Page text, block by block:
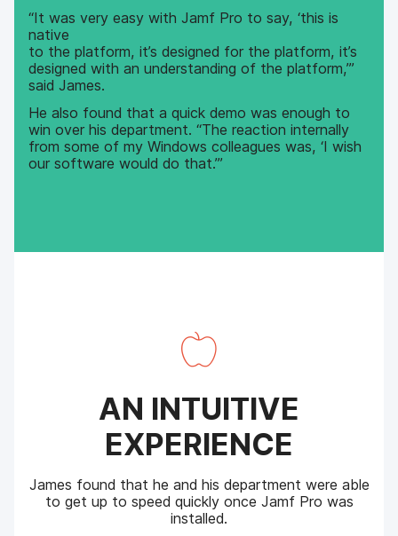
“It was very easy with Jamf Pro to say, ‘this is
native
to the platform, it’s designed for the platform, it’s
designed with an understanding of the platform,’”
said James.
He also found that a quick demo was enough to
win over his department. “The reaction internally
from some of my Windows colleagues was, ‘I wish
our software would do that.’”
AN INTUITIVE
EXPERIENCE
James found that he and his department were able
to get up to speed quickly once Jamf Pro was
installed.